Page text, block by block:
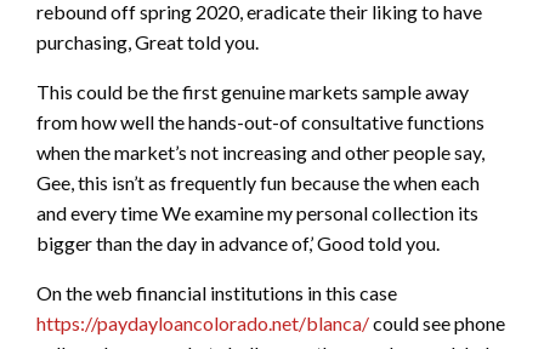
rebound off spring 2020, eradicate their liking to have
purchasing, Great told you.
This could be the first genuine markets sample away
from how well the hands-out-of consultative functions
when the market’s not increasing and other people say,
Gee, this isn’t as frequently fun because the when each
and every time We examine my personal collection its
bigger than the day in advance of,’ Good told you.
On the web financial institutions in this case
https://paydayloancolorado.net/blanca/could see phone